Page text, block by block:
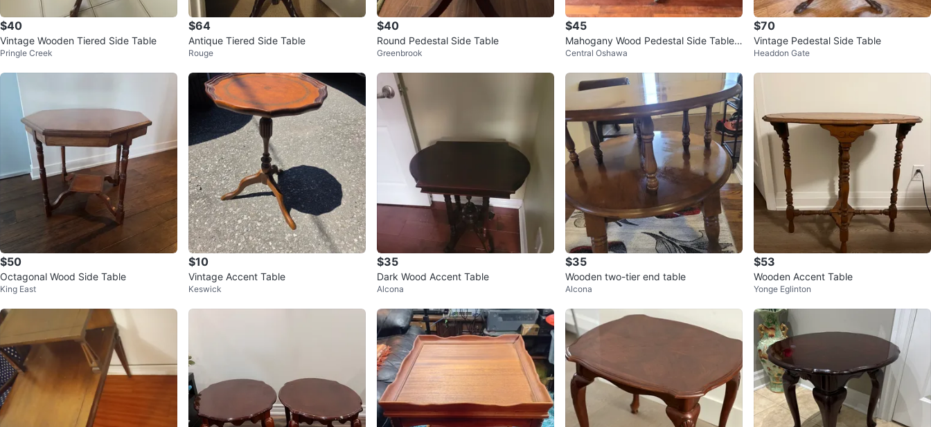
$40
Vintage Wooden Tiered Side Table
Pringle Creek
$64
Antique Tiered Side Table
Rouge
$40
Round Pedestal Side Table
Greenbrook
$45
Mahogany Wood Pedestal Side Table
w/ Brass Claw Feet
Central Oshawa
$70
Vintage Pedestal Side Table
Headdon Gate
$50
Octagonal Wood Side Table
King East
$10
Vintage Accent Table
Keswick
$35
Dark Wood Accent Table
Alcona
$35
Wooden two-tier end table
Alcona
$53
Wooden Accent Table
Yonge Eglinton